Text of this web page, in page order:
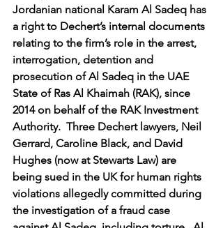
Jordanian national Karam Al Sadeq has
a right to Dechert’s internal documents
relating to the firm’s role in the arrest,
interrogation, detention and
prosecution of Al Sadeq in the UAE
State of Ras Al Khaimah (RAK), since
2014 on behalf of the RAK Investment
Authority.  Three Dechert lawyers, Neil
Gerrard, Caroline Black, and David
Hughes (now at Stewarts Law) are
being sued in the UK for human rights
violations allegedly committed during
the investigation of a fraud case